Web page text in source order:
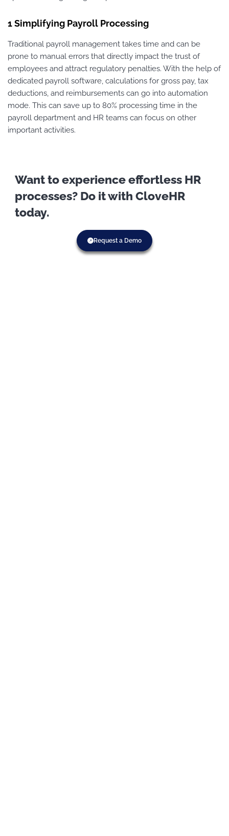
1 Simplifying Payroll Processing
Traditional payroll management takes time and can be
prone to manual errors that directly impact the trust of
employees and attract regulatory penalties. With the help of
dedicated payroll software, calculations for gross pay, tax
deductions, and reimbursements can go into automation
mode. This can save up to 80% processing time in the
payroll department and HR teams can focus on other
important activities.
Want to experience effortless HR
processes? Do it with CloveHR
today.
Request a Demo